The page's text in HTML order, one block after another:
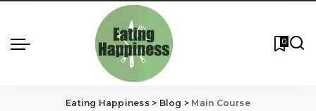
0
Eating Happiness> Blog > Main Course